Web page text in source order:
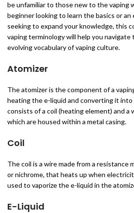
be unfamiliar to those new to the vaping
beginner looking to learn the basics or an
seeking to expand your knowledge, this
vaping terminology will help you navigate
evolving vocabulary of vaping culture.
Atomizer
The atomizer is the component of a
heating the e-liquid and converting it into
consists of a coil (heating element) and a
which are housed within a metal casing.
Coil
The coil is a wire made from a resistance
or nichrome, that heats up when
used to vaporize the e-liquid in the
E-Liquid